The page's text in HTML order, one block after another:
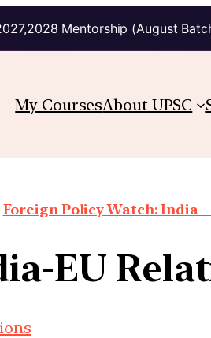
Mentorship (August
My CoursesAbout UPSC
Foreign Policy Watch: India –
EU